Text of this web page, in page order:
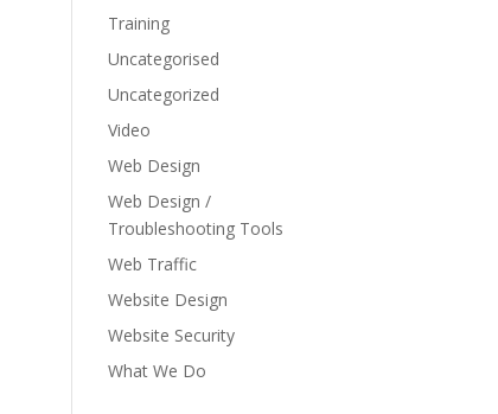
Training
Uncategorised
Uncategorized
Video
Web Design
Web Design /
Troubleshooting Tools
Web Traffic
Website Design
Website Security
What We Do